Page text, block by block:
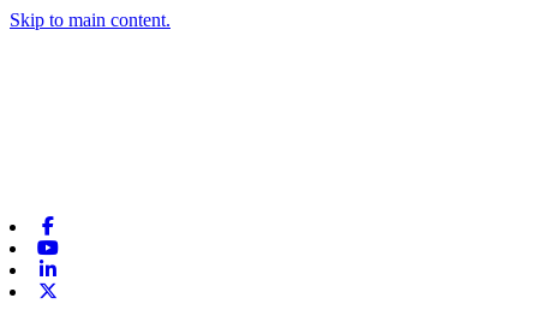
Skip to main content.